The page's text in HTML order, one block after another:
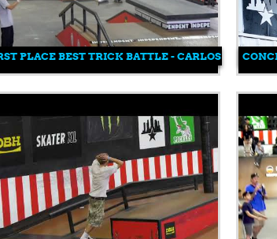
PLACE BEST TRICK BATTLE - CARLOS GOLDO